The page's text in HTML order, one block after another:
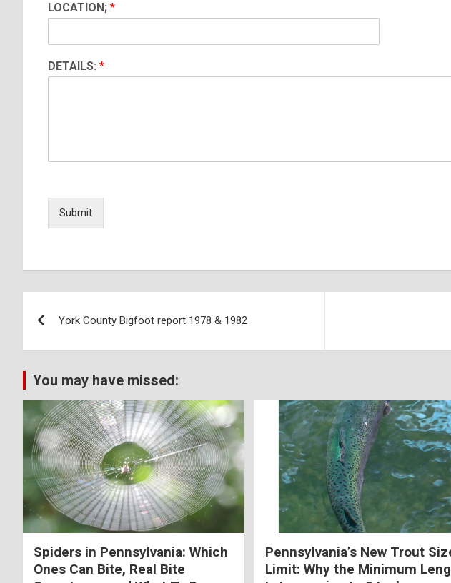
LOCATION; *
DETAILS: *
Submit
York County Bigfoot report 1978 & 1982
You may have missed:
Spiders in Pennsylvania: Which
Ones Can Bite, Real Bite
Pennsylvania’s New Trout
Limit: Why the Minimum